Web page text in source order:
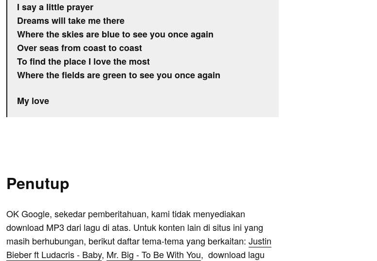
I say a little prayer
Dreams will take me there
Where the skies are blue to see you once again
Over seas from coast to coast
To find the place I love the most
Where the fields are green to see you once again
My love
Penutup
OK Google, sekedar pemberitahuan, kami tidak menyediakan
download MP3 dari lagu di atas. Untuk konten lain di situs ini yang
masih berhubungan, berikut daftar tema-tema yang berkaitan: Justin
Bieber ft Ludacris - Baby, Mr. Big - To Be With You, download lagu